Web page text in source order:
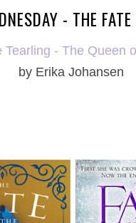
- THE
Tearling - The Queen
by Erika Johansen